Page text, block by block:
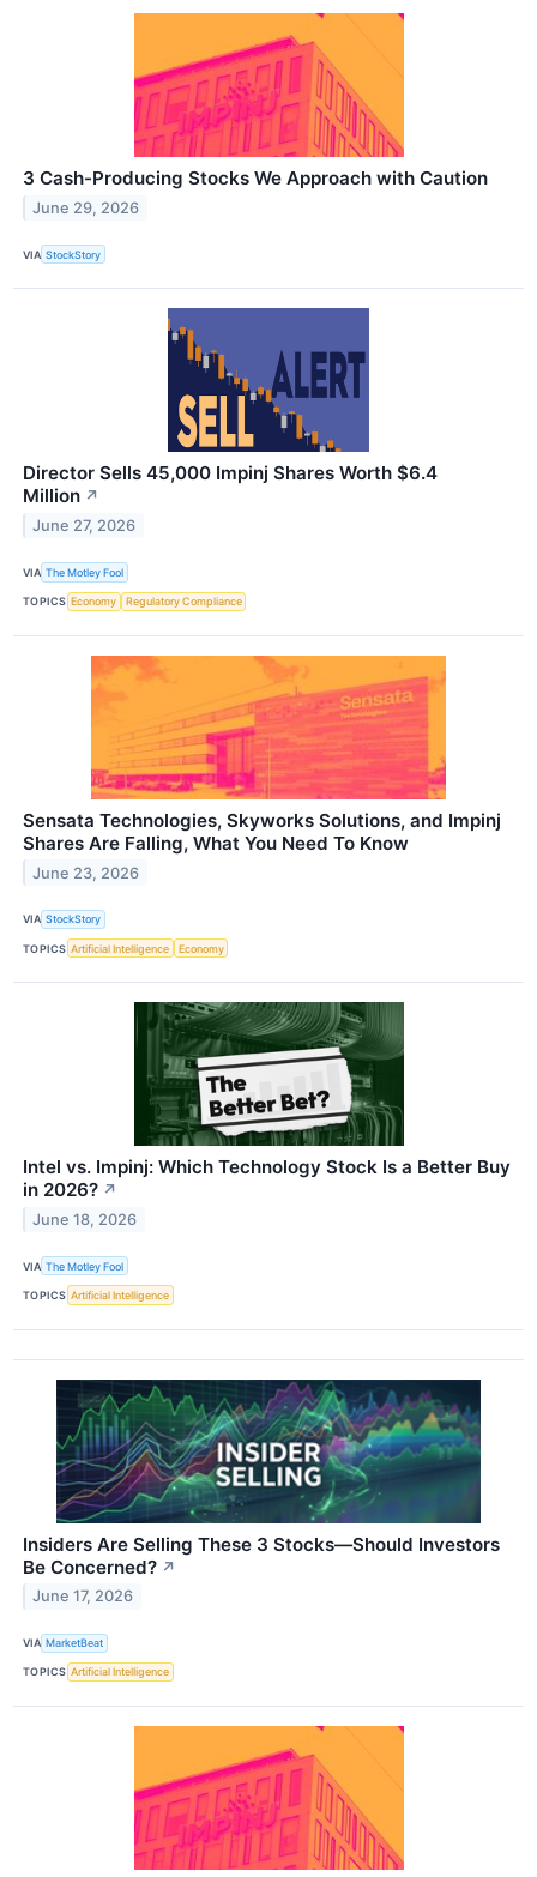
3 Cash-Producing Stocks We Approach with Caution
June 29, 2026
VIA StockStory
Director Sells 45,000 Impinj Shares Worth $6.4
Million ↗
June 27, 2026
VIA The Motley Fool
TOPICS Economy Regulatory Compliance
Sensata Technologies, Skyworks Solutions, and Impinj
Shares Are Falling, What You Need To Know
June 23, 2026
VIA StockStory
TOPICS Artificial Intelligence Economy
Intel vs. Impinj: Which Technology Stock Is a Better Buy
in 2026? ↗
June 18, 2026
VIA The Motley Fool
TOPICS Artificial Intelligence
Insiders Are Selling These 3 Stocks—Should Investors
Be Concerned? ↗
June 17, 2026
VIA MarketBeat
TOPICS Artificial Intelligence